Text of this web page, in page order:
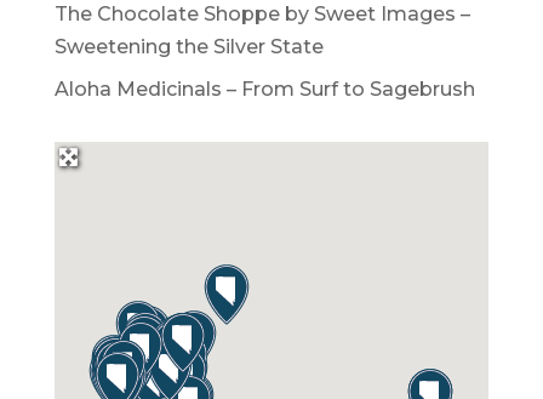
The Chocolate Shoppe by Sweet Images –
Sweetening the Silver State
Aloha Medicinals – From Surf to Sagebrush